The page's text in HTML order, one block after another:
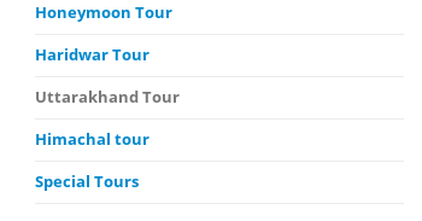
Honeymoon Tour
Haridwar Tour
Uttarakhand Tour
Himachal tour
Special Tours